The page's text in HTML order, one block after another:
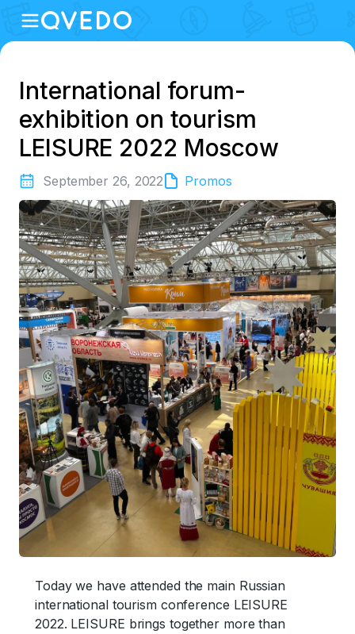
International forum-
exhibition on tourism
LEISURE 2022 Moscow
September 26, 2022 Promos
Today we have attended the main Russian
international tourism conference LEISURE
2022. LEISURE brings together more than